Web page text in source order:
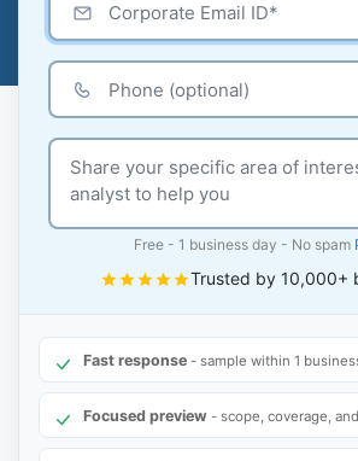
Free - 1 business day - No spam
Trusted by 10,000+
Fast response - sample within 1
Focused preview - scope, coverage,